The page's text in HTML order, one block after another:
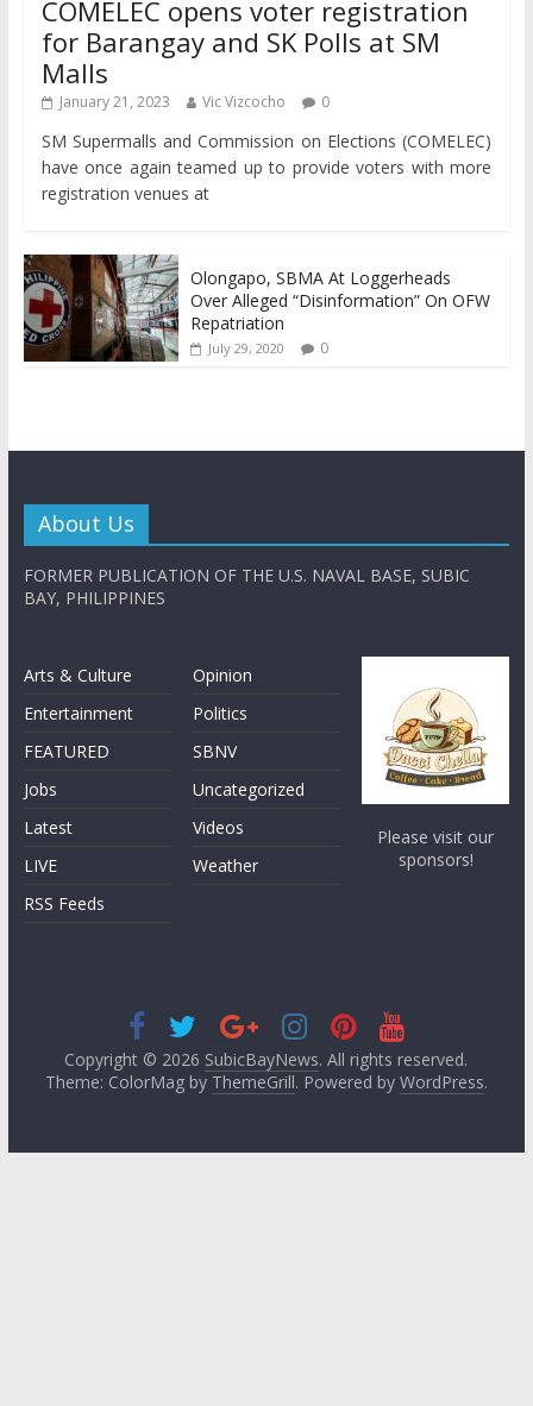
COMELEC opens voter registration
for Barangay and SK Polls at SM
Malls
January 21, 2023 Vic Vizcocho 0
SM Supermalls and Commission on Elections (COMELEC)
have once again teamed up to provide voters with more
registration venues at
Olongapo, SBMA At Loggerheads
Over Alleged “Disinformation” On OFW
Repatriation
July 29, 2020 0
About Us
FORMER PUBLICATION OF THE U.S. NAVAL BASE, SUBIC
BAY, PHILIPPINES
Arts & Culture
Entertainment
FEATURED
Jobs
Latest
LIVE
RSS Feeds
Opinion
Politics
SBNV
Uncategorized
Videos
Weather
Please visit our
sponsors!
Copyright © 2026 SubicBayNews. All rights reserved.
Theme: ColorMag by ThemeGrill. Powered by WordPress.